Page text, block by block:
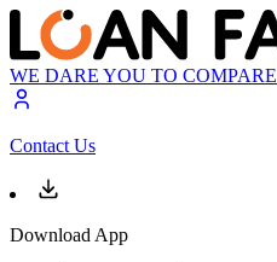
WE DARE YOU TO COMPARE
Contact Us
Download App